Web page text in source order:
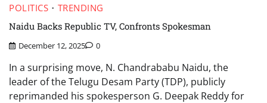
POLITICS
TRENDING
Naidu Backs Republic TV, Confronts Spokesman
December 12, 2025 0
In a surprising move, N. Chandrababu Naidu, the
leader of the Telugu Desam Party (TDP), publicly
reprimanded his spokesperson G. Deepak Reddy for